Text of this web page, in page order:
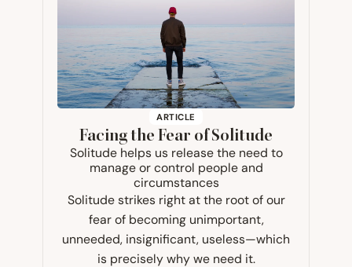
ARTICLE
Facing the Fear of Solitude
Solitude helps us release the need to
manage or control people and
circumstances
Solitude strikes right at the root of our
fear of becoming unimportant,
unneeded, insignificant, useless—which
is precisely why we need it.